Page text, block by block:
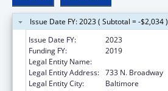
Issue Date FY: 2023 ( Subtotal = -$2,034 )
Issue Date FY:
2023
Funding FY:
2019
Legal Entity Name:
Legal Entity Address: 733 N. Broadway
Legal Entity City:
Baltimore